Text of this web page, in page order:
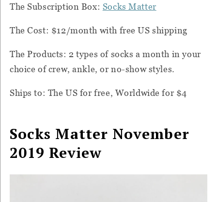
The Subscription Box: Socks Matter
The Cost: $12/month with free US shipping
The Products: 2 types of socks a month in your
choice of crew, ankle, or no-show styles.
Ships to: The US for free, Worldwide for $4
Socks Matter November
2019 Review